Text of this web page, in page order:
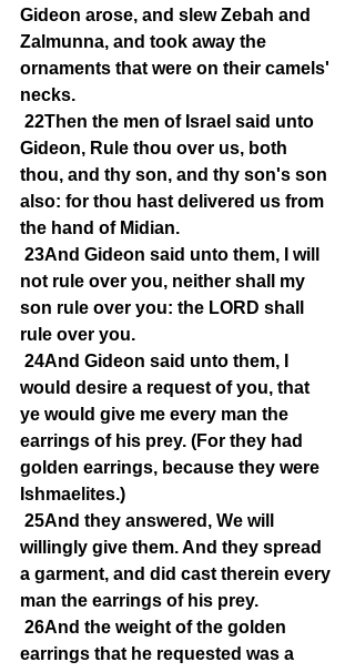
Gideon arose, and slew Zebah and
Zalmunna, and took away the
ornaments that were on their camels'
necks.
22Then the men of Israel said unto
Gideon, Rule thou over us, both
thou, and thy son, and thy son's son
also: for thou hast delivered us from
the hand of Midian.
23And Gideon said unto them, I will
not rule over you, neither shall my
son rule over you: the LORD shall
rule over you.
24And Gideon said unto them, I
would desire a request of you, that
ye would give me every man the
earrings of his prey. (For they had
golden earrings, because they were
Ishmaelites.)
25And they answered, We will
willingly give them. And they spread
a garment, and did cast therein every
man the earrings of his prey.
26And the weight of the golden
earrings that he requested was a